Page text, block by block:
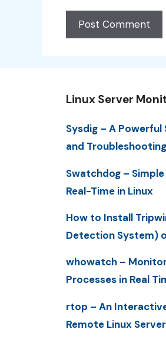
Linux Server
Sysdig – A
and
Swatchdog –
Real-Time in Linux
How to Install
Detection System)
whowatch –
Processes in Real
rtop – An
Remote Linux